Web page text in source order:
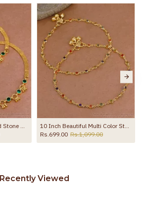
Spoilage by perfumes, soap water and
other chemicals (or) physical damage of
the product
10 Inch Stylish Emerald Stone Hanging Beads Designer Anklet Shop Online ANKL1259
10 Inch Beautiful Multi Color Stone Gold Plated Pyal Bollywood Fashion ANKL1287
Rs.699.00 Rs.1,099.00
Recently Viewed